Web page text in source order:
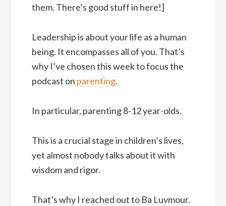
them. There’s good stuff in here!]
Leadership is about your life as a human
being. It encompasses all of you. That’s
why I’ve chosen this week to focus the
podcast on parenting.
In particular, parenting 8-12 year-olds.
This is a crucial stage in children’s lives,
yet almost nobody talks about it with
wisdom and rigor.
That’s why I reached out to Ba Luvmour.